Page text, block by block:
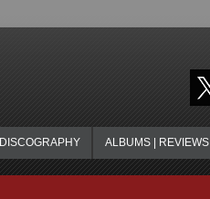
DISCOGRAPHY ALBUMS | REVIEWS